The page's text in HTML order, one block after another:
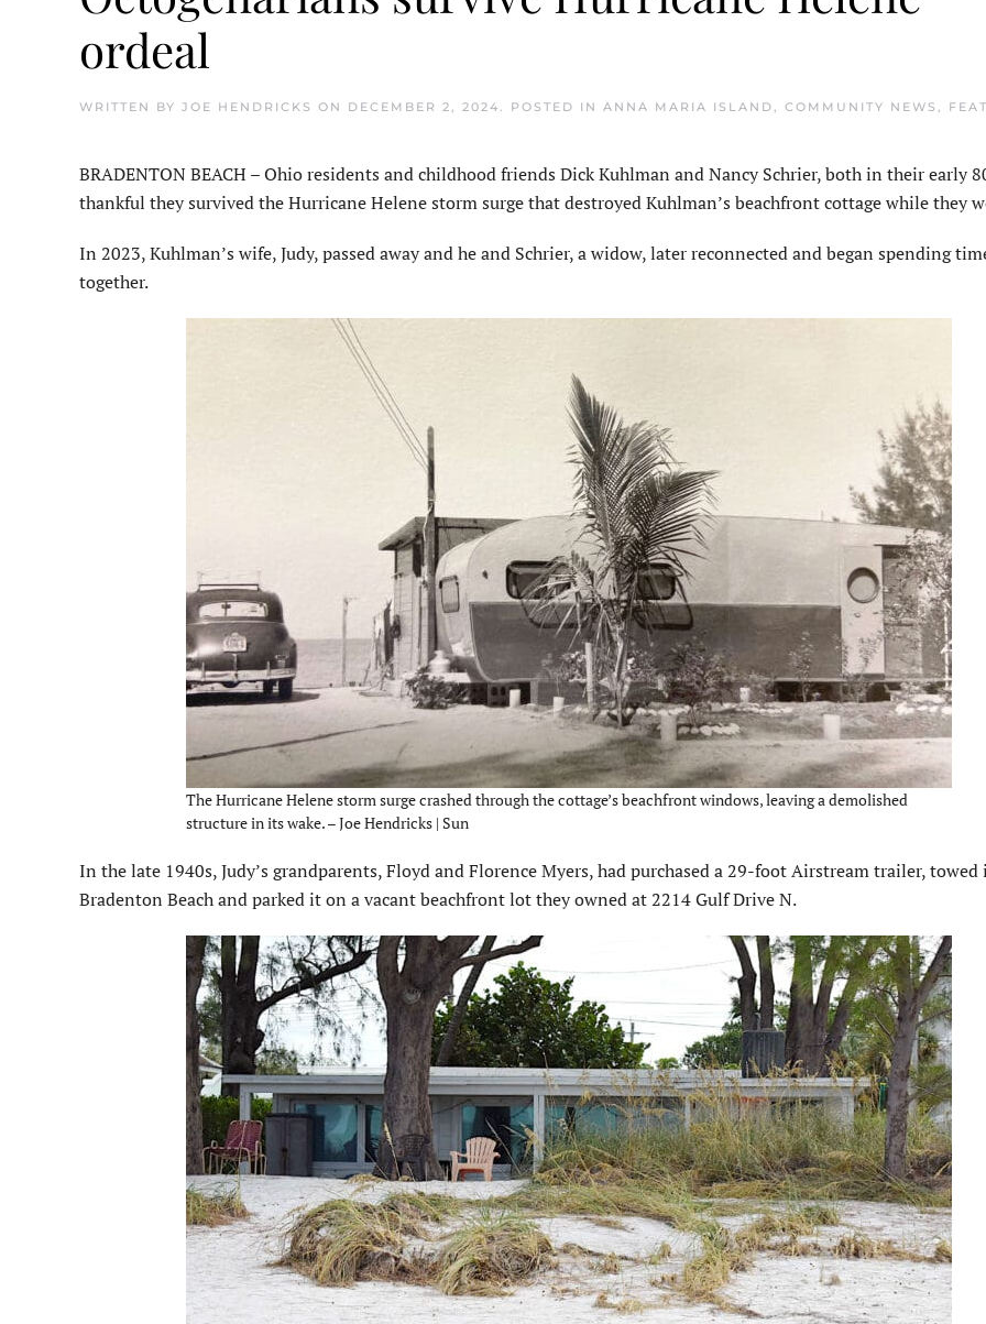
ordeal
WRITTEN BY JOE HENDRICKS ON DECEMBER 2, 2024. POSTED IN ANNA MARIA ISLAND, COMMUNITY NEWS ,
BRADENTON BEACH – Ohio residents and childhood friends Dick Kuhlman and Nancy Schrier, both in their early
thankful they survived the Hurricane Helene storm surge that destroyed Kuhlman’s beachfront cottage while they
In 2023, Kuhlman’s wife, Judy, passed away and he and Schrier, a widow, later reconnected and began spending
together.
The Hurricane Helene storm surge crashed through the cottage’s beachfront windows, leaving a demolished
structure in its wake. – Joe Hendricks | Sun
In the late 1940s, Judy’s grandparents, Floyd and Florence Myers, had purchased a 29-foot Airstream trailer,
Bradenton Beach and parked it on a vacant beachfront lot they owned at 2214 Gulf Drive N.